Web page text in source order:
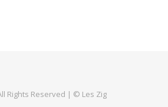
Rights Reserved | © Les Zig